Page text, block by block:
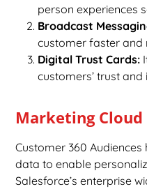
person experiences
Broadcast
customer faster and
Digital Trust Cards:
customers’ trust
Marketing Cloud
Customer 360
data to enable
Salesforce’s enterprise